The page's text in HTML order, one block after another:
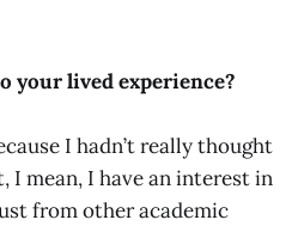
your lived experience?
I hadn’t really thought
I mean, I have an interest in
from other academic